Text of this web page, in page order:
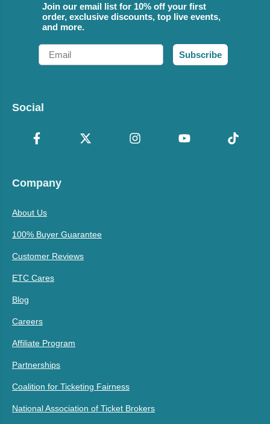
Join our email list for 10% off your first
order, exclusive discounts, top live events,
and more.
Email
Subscribe
Social
Company
About Us
100% Buyer Guarantee
Customer Reviews
ETC Cares
Blog
Careers
Affiliate Program
Partnerships
Coalition for Ticketing Fairness
National Association of Ticket Brokers